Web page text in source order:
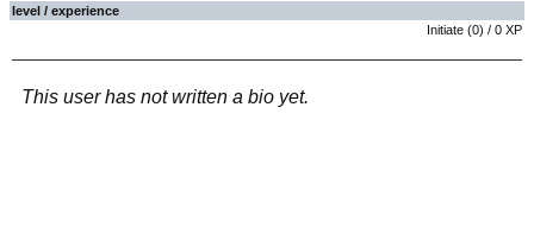
level / experience
Initiate (0) / 0 XP
This user has not written a bio yet.